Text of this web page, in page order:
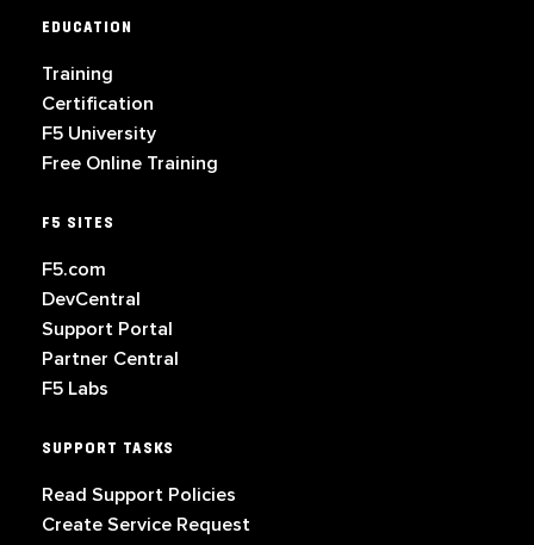
EDUCATION
Training
Certification
F5 University
Free Online Training
F5 SITES
F5.com
DevCentral
Support Portal
Partner Central
F5 Labs
SUPPORT TASKS
Read Support Policies
Create Service Request